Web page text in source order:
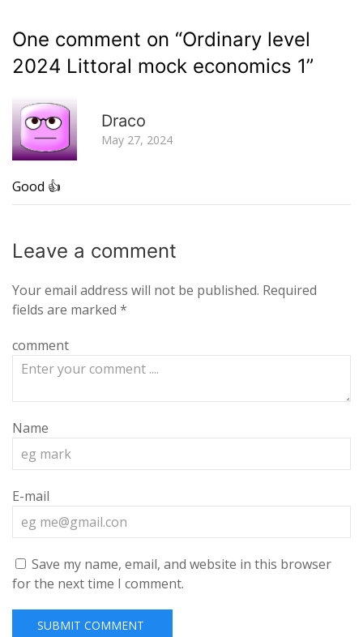
One comment on “Ordinary level
2024 Littoral mock economics 1”
Draco
May 27, 2024
Good 👍
Leave a comment
Your email address will not be published. Required
fields are marked *
comment
Name
E-mail
Save my name, email, and website in this browser
for the next time I comment.